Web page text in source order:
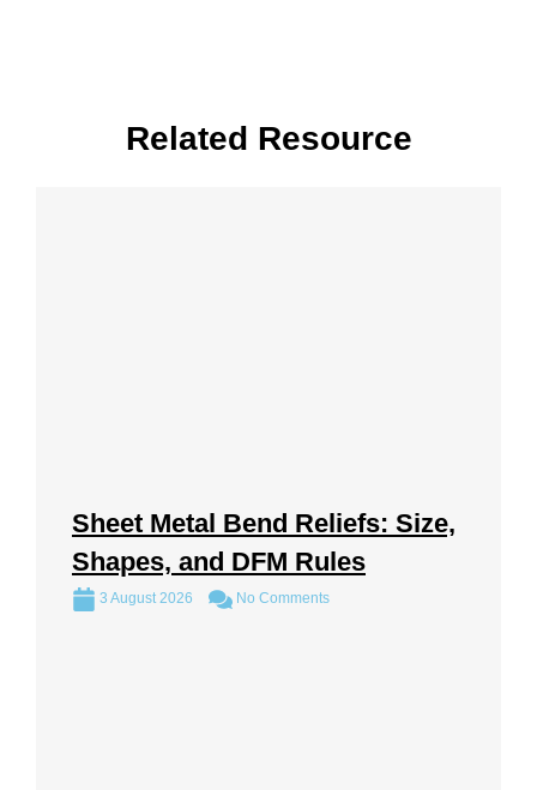
Related Resource
Sheet Metal Bend Reliefs: Size,
Shapes, and DFM Rules
3 August 2026 No Comments